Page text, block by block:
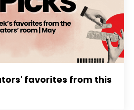
favorites from this